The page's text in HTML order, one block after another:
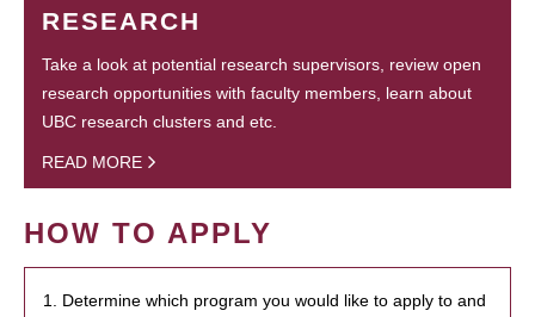
RESEARCH
Take a look at potential research supervisors, review open
research opportunities with faculty members, learn about
UBC research clusters and etc.
READ MORE
HOW TO APPLY
1. Determine which program you would like to apply to and